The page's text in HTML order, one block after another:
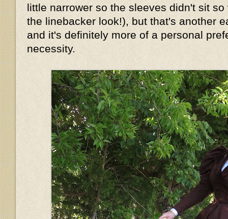
little narrower so the sleeves didn't sit
the linebacker look!), but that's another
and it's definitely more of a personal
necessity.